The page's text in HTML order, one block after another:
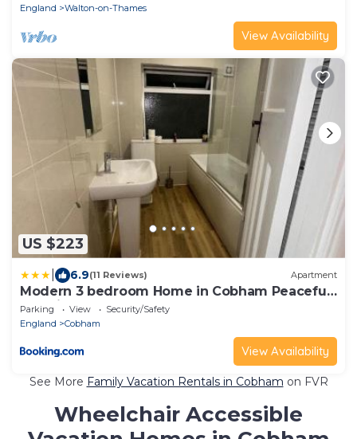
England
Walton-on-Thames
View Availability
US $223
6.9(11 Reviews) Apartment
Modern 3 bedroom Home in Cobham Peaceful
Location
Parking View
Security/Safety
England
Cobham
View Availability
See More Family Vacation Rentals in Cobham on FVR
Wheelchair Accessible